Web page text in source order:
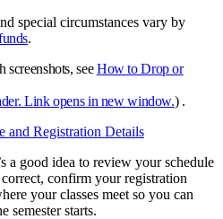
special circumstances vary by
.
screenshots, seeHow to Drop or
) .
and Registration Details
a good idea to review your schedule
confirm your registration
your classes meet so you can
semester starts.